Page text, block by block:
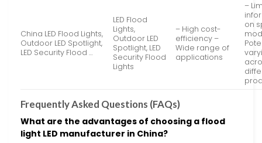
China LED Flood Lights,
Outdoor LED Spotlight,
LED Security Flood …
LED Flood
Lights,
Outdoor LED
Spotlight, LED
Security Flood
Lights
– High cost-
efficiency –
Wide range of
applications
–
on
Frequently Asked Questions (FAQs)
What are the advantages of choosing a flood
light LED manufacturer in China?